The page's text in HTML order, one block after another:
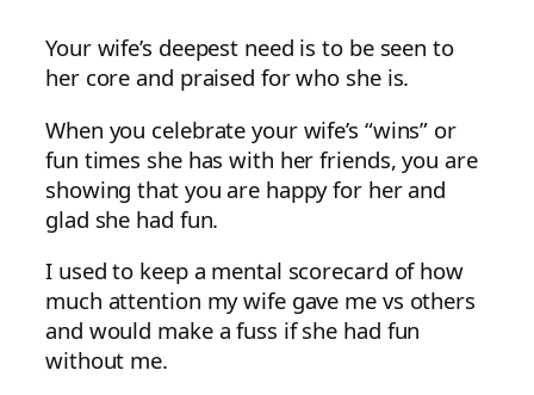
Your wife’s deepest need is to be seen to
her core and praised for who she is.
When you celebrate your wife’s “wins” or
fun times she has with her friends, you are
showing that you are happy for her and
glad she had fun.
I used to keep a mental scorecard of how
much attention my wife gave me vs others
and would make a fuss if she had fun
without me.